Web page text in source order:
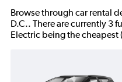
Browse through car rental
D.C.. There are currently 3
Electric being the cheapest